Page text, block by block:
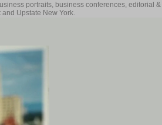
portraits, business conferences, editorial
and Upstate New York.